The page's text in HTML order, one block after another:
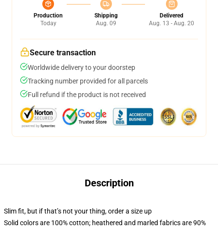
Production
Today
Shipping
Aug. 09
Delivered
Aug. 13 - Aug. 20
Secure transaction
Worldwide delivery to your doorstep
Tracking number provided for all parcels
Full refund if the product is not received
Description
Slim fit, but if that’s not your thing, order a size up
Solid colors are 100% cotton; heathered and marled fabrics are 90%